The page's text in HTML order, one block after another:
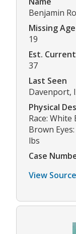
Benjamin
Missing Age
19
Est.
37
Last Seen
Davenport,
Physical
Race: White
Brown
lbs
Case
View Source